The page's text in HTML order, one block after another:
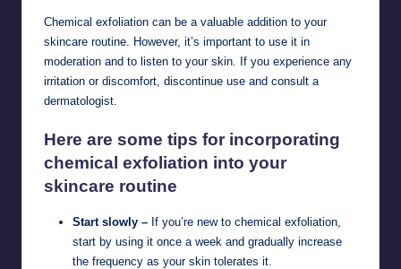
Chemical exfoliation can be a valuable addition to your
skincare routine. However, it’s important to use it in
moderation and to listen to your skin. If you experience any
irritation or discomfort, discontinue use and consult a
dermatologist.
Here are some tips for incorporating
chemical exfoliation into your
skincare routine
Start slowly – If you’re new to chemical exfoliation,
start by using it once a week and gradually increase
the frequency as your skin tolerates it.